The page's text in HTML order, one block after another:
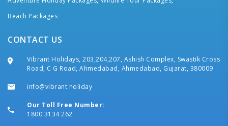
Beach Packages
CONTACT US
Vibrant Holidays, 203,204,207, Ashish Complex, Swastik Cross
Road, C G Road, Ahmedabad, Ahmedabad, Gujarat, 380009
info@vibrant.holiday
Our Toll Free Number:
1800 3134 262